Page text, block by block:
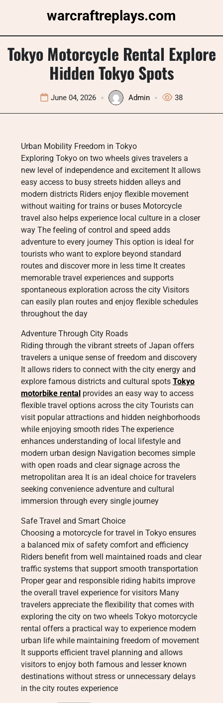
warcraftreplays.com
Tokyo Motorcycle Rental Explore
Hidden Tokyo Spots
June 04, 2026 Admin 38
Urban Mobility Freedom in Tokyo
Exploring Tokyo on two wheels gives travelers a
new level of independence and excitement It allows
easy access to busy streets hidden alleys and
modern districts Riders enjoy flexible movement
without waiting for trains or buses Motorcycle
travel also helps experience local culture in a closer
way The feeling of control and speed adds
adventure to every journey This option is ideal for
tourists who want to explore beyond standard
routes and discover more in less time It creates
memorable travel experiences and supports
spontaneous exploration across the city Visitors
can easily plan routes and enjoy flexible schedules
throughout the day
Adventure Through City Roads
Riding through the vibrant streets of Japan offers
travelers a unique sense of freedom and discovery
It allows riders to connect with the city energy and
explore famous districts and cultural spots Tokyo
motorbike rental provides an easy way to access
flexible travel options across the city Tourists can
visit popular attractions and hidden neighborhoods
while enjoying smooth rides The experience
enhances understanding of local lifestyle and
modern urban design Navigation becomes simple
with open roads and clear signage across the
metropolitan area It is an ideal choice for travelers
seeking convenience adventure and cultural
immersion through every single journey
Safe Travel and Smart Choice
Choosing a motorcycle for travel in Tokyo ensures
a balanced mix of safety comfort and efficiency
Riders benefit from well maintained roads and clear
traffic systems that support smooth transportation
Proper gear and responsible riding habits improve
the overall travel experience for visitors Many
travelers appreciate the flexibility that comes with
exploring the city on two wheels Tokyo motorcycle
rental offers a practical way to experience modern
urban life while maintaining freedom of movement
It supports efficient travel planning and allows
visitors to enjoy both famous and lesser known
destinations without stress or unnecessary delays
in the city routes experience